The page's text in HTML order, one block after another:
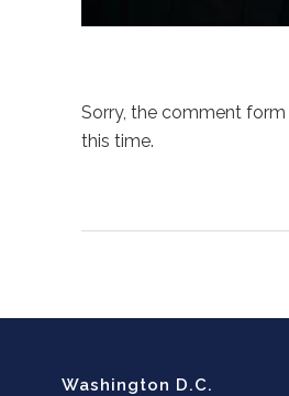
Sorry, the comment
this time.
Washington D.C.